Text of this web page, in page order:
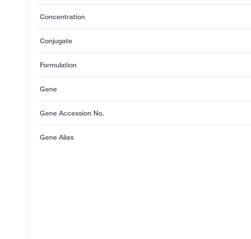
Concentration
Conjugate
Formulation
Gene
Gene Accession No.
Gene Alias